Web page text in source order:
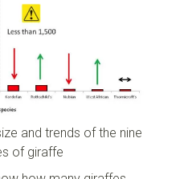
and trends of the nine
of giraffe